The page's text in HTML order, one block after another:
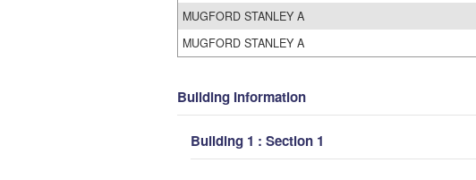
MUGFORD STANLEY A
MUGFORD STANLEY A
Building Information
Building 1 : Section 1